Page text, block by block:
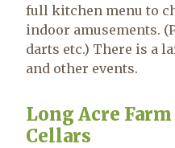
full kitchen menu to
indoor amusements.
darts etc.) There is a
and other events.
Long Acre Farm
Cellars